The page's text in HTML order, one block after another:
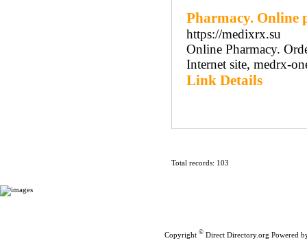
Pharmacy. Online
https://medixrx.su
Online Pharmacy.
Internet site, medrx-
Link Details
Total records: 103
Copyright © Direct Directory.org Powered